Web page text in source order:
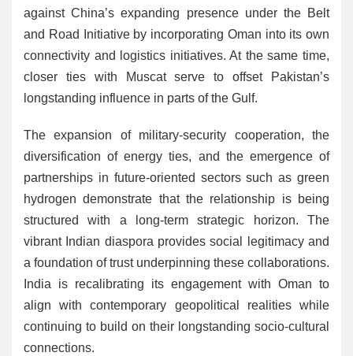
against China’s expanding presence under the Belt
and Road Initiative by incorporating Oman into its own
connectivity and logistics initiatives. At the same time,
closer ties with Muscat serve to offset Pakistan’s
longstanding influence in parts of the Gulf.
The expansion of military-security cooperation, the
diversification of energy ties, and the emergence of
partnerships in future-oriented sectors such as green
hydrogen demonstrate that the relationship is being
structured with a long-term strategic horizon. The
vibrant Indian diaspora provides social legitimacy and
a foundation of trust underpinning these collaborations.
India is recalibrating its engagement with Oman to
align with contemporary geopolitical realities while
continuing to build on their longstanding socio-cultural
connections.